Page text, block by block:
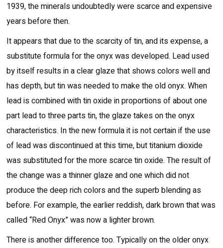
1939, the minerals undoubtedly were scarce and expensive
years before then.
It appears that due to the scarcity of tin, and its expense, a
substitute formula for the onyx was developed. Lead used
by itself results in a clear glaze that shows colors well and
has depth, but tin was needed to make the old onyx. When
lead is combined with tin oxide in proportions of about one
part lead to three parts tin, the glaze takes on the onyx
characteristics. In the new formula it is not certain if the use
of lead was discontinued at this time, but titanium dioxide
was substituted for the more scarce tin oxide. The result of
the change was a thinner glaze and one which did not
produce the deep rich colors and the superb blending as
before. For example, the earlier reddish, dark brown that was
called “Red Onyx” was now a lighter brown.
There is another difference too. Typically on the older onyx